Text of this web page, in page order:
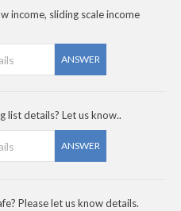
income, sliding scale income
ANSWER
list details? Let us know..
ANSWER
Please let us know details.